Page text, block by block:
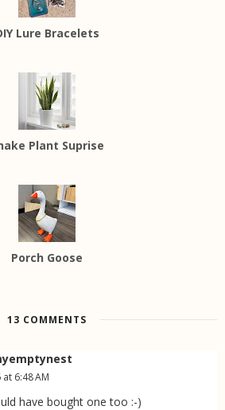
Lure Bracelets
Plant Suprise
Porch Goose
13 COMMENTS
6:48 AM
have bought one too :-)